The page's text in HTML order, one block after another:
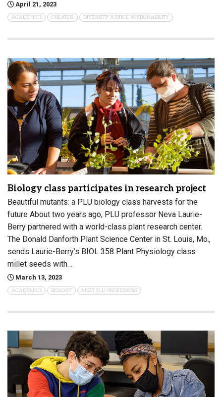
April 21, 2023
ACADEMICS CREATOR DIVERSITY JUSTICE SUSTAINABILITY
Biology class participates in research project
Beautiful mutants: a PLU biology class harvests for the
future About two years ago, PLU professor Neva Laurie-
Berry partnered with a world-class plant research center.
The Donald Danforth Plant Science Center in St. Louis, Mo.,
sends Laurie-Berry’s BIOL 358 Plant Physiology class
millet seeds with…
March 13, 2023
ACADEMICS BIOLOGY MEET PLU PROFESSORS